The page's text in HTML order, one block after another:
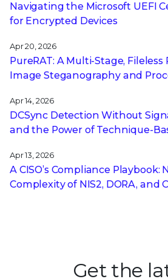
Navigating the Microsoft UEFI
for Encrypted Devices
Apr 20, 2026
PureRAT: A Multi-Stage, Fileless
Image Steganography and
Apr 14, 2026
DCSync Detection Without
and the Power of Technique-
Apr 13, 2026
A CISO’s Compliance
Complexity of NIS2, DORA, and
Get the